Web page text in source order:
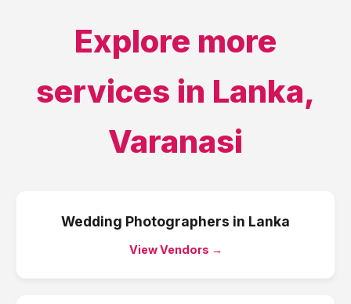
Explore more
services in Lanka,
Varanasi
Wedding Photographers in Lanka
View Vendors →